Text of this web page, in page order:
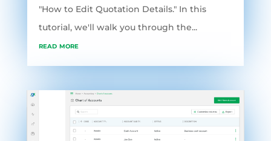
"How to Edit Quotation Details." In this
tutorial, we'll walk you through the...
read more